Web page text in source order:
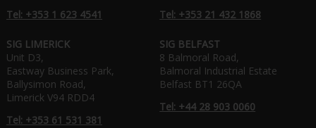
Tel: +353 1 623 4541
Tel: +353 21 432 1868
SIG LIMERICK
Unit D3,
Eastway Business Park,
Ballysimon Road,
Limerick V94 RDD4
Tel: +353 61 531 381
SIG BELFAST
8 Balmoral Road,
Balmoral Industrial Estate
Belfast BT1 26QA
Tel: +44 28 903 0060